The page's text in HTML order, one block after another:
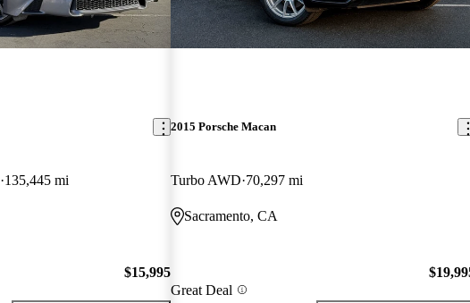
135,445 mi
$15,995
2015 Porsche Macan
Turbo AWD 70,297 mi
Sacramento, CA
Great Deal